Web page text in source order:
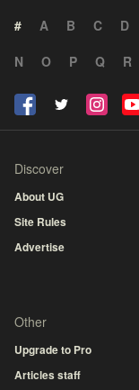
# A B C D
N
O P Q R
Discover
About UG
Site Rules
Advertise
Other
Upgrade to Pro
Articles staff